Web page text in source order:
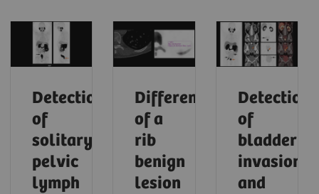
Detection
of
solitary
pelvic
lymph
Differentiation
of a
rib
benign
lesion
Detection
of
bladder
invasion
and